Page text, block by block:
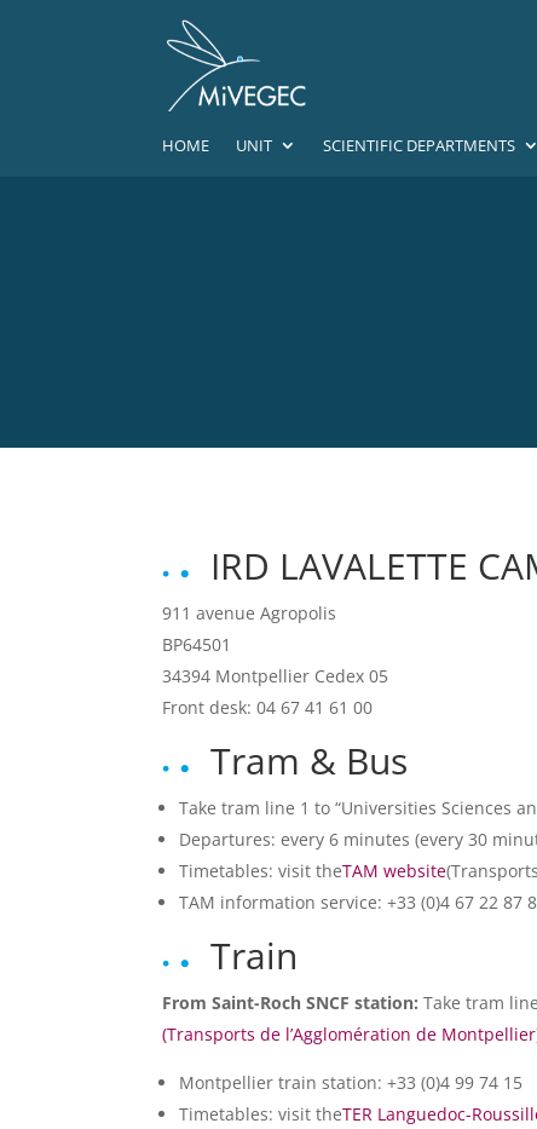
HOME UNIT SCIENTIFIC DEPARTMENTS
IRD LAVALETTE
911 avenue Agropolis
BP64501
34394 Montpellier Cedex 05
Front desk: 04 67 41 61 00
Tram & Bus
Take tram line 1 to “Universities Sciences
Departures: every 6 minutes (every 30
Timetables: visit theTAM website
TAM information service: +33 (0)4 67 22 87
Train
From Saint-Roch SNCF station: Take tram
(Transports de l’Agglomération de
Montpellier train station: +33 (0)4 99 74 15
Timetables: visit theTER Languedoc-